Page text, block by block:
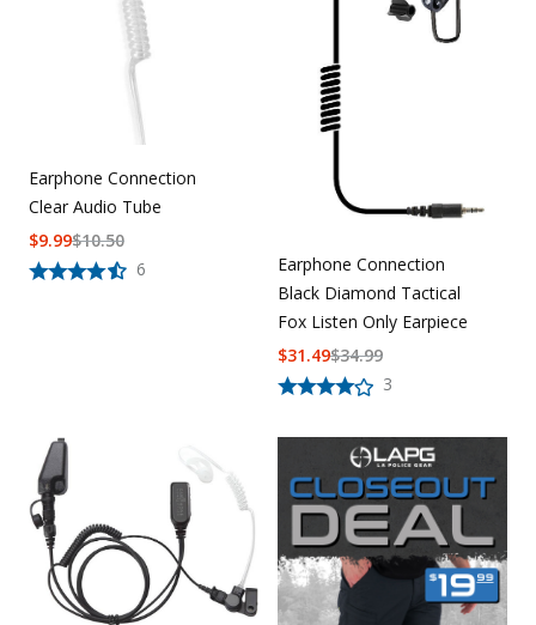
Earphone Connection
Clear Audio Tube
6
$10.50
$9.99
Earphone Connection
Black Diamond Tactical
Fox Listen Only Earpiece
3
$34.99
$31.49